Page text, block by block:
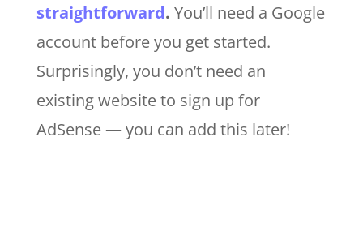
straightforward. You’ll need a Google
account before you get started.
Surprisingly, you don’t need an
existing website to sign up for
AdSense — you can add this later!